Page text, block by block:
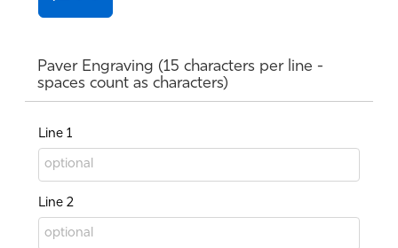
Paver Engraving (15 characters per line -
spaces count as characters)
Line 1
Line 2